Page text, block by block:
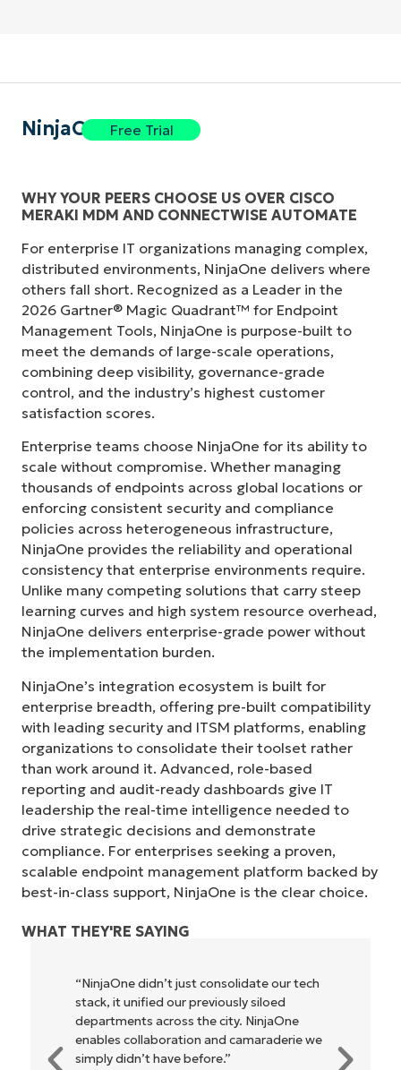
NinjaOneFree Trial
WHY YOUR PEERS CHOOSE US OVER CISCO
MERAKI MDM AND CONNECTWISE AUTOMATE
For enterprise IT organizations managing complex,
distributed environments, NinjaOne delivers where
others fall short. Recognized as a Leader in the
2026 Gartner® Magic Quadrant™ for Endpoint
Management Tools, NinjaOne is purpose-built to
meet the demands of large-scale operations,
combining deep visibility, governance-grade
control, and the industry’s highest customer
satisfaction scores.
Enterprise teams choose NinjaOne for its ability to
scale without compromise. Whether managing
thousands of endpoints across global locations or
enforcing consistent security and compliance
policies across heterogeneous infrastructure,
NinjaOne provides the reliability and operational
consistency that enterprise environments require.
Unlike many competing solutions that carry steep
learning curves and high system resource overhead,
NinjaOne delivers enterprise-grade power without
the implementation burden.
NinjaOne’s integration ecosystem is built for
enterprise breadth, offering pre-built compatibility
with leading security and ITSM platforms, enabling
organizations to consolidate their toolset rather
than work around it. Advanced, role-based
reporting and audit-ready dashboards give IT
leadership the real-time intelligence needed to
drive strategic decisions and demonstrate
compliance. For enterprises seeking a proven,
scalable endpoint management platform backed by
best-in-class support, NinjaOne is the clear choice.
WHAT THEY'RE SAYING
“NinjaOne didn’t just consolidate our tech
stack, it unified our previously siloed
departments across the city. NinjaOne
enables collaboration and camaraderie we
simply didn’t have before.”
No credit card required, full access to all features
First
and
last
name*
Business
email*
Phone
number*
Company
name*